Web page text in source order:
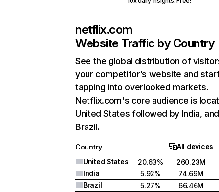
netflix.com
Website Traffic by Country
See the global distribution of
your competitor’s website and
tapping into overlooked markets.
Netflix.com's core audience is
United States followed by India, and
Brazil.
Country
All devices
United States
20.63%
260.23M
India
5.92%
74.69M
Brazil
5.27%
66.46M